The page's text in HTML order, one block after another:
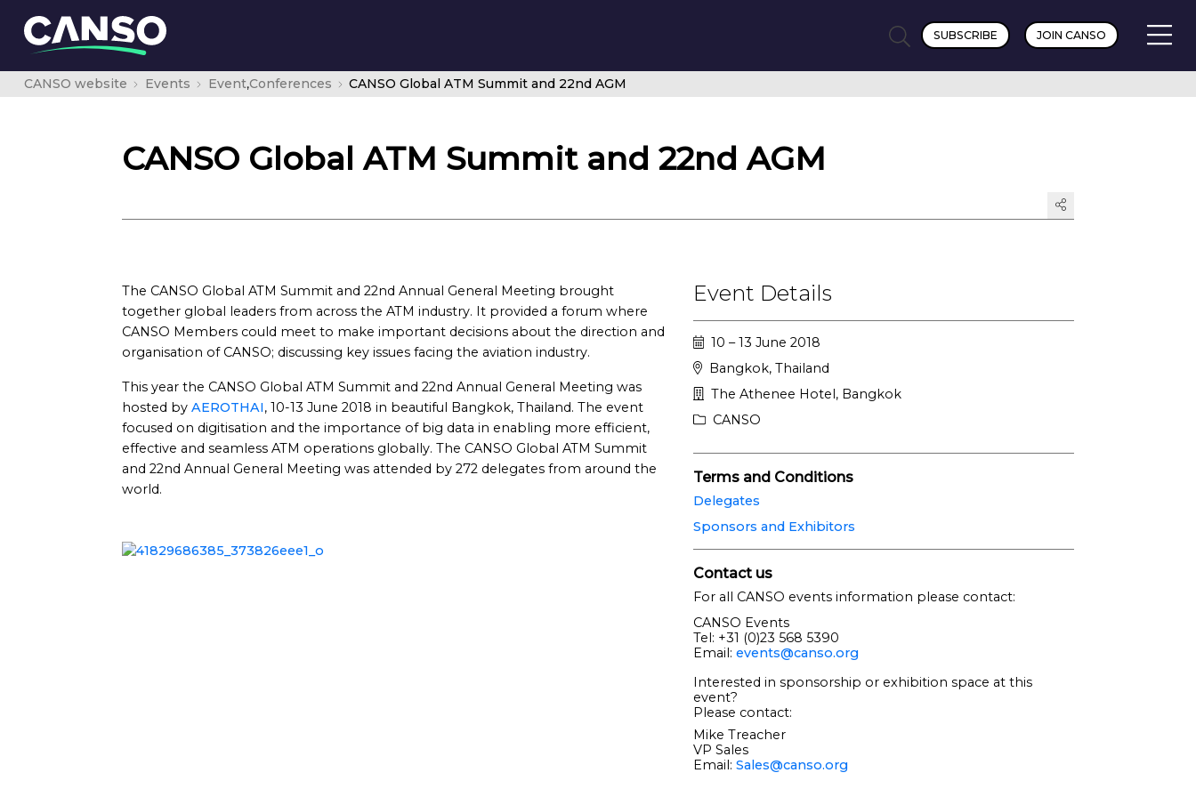
SUBSCRIBE JOIN CANSO
CANSO website Events Event,Conferences CANSO Global ATM Summit and 22nd AGM
CANSO Global ATM Summit and 22nd AGM
The CANSO Global ATM Summit and 22nd Annual General Meeting brought
together global leaders from across the ATM industry. It provided a forum where
CANSO Members could meet to make important decisions about the direction and
organisation of CANSO; discussing key issues facing the aviation industry.
This year the CANSO Global ATM Summit and 22nd Annual General Meeting was
hosted by AEROTHAI, 10-13 June 2018 in beautiful Bangkok, Thailand. The event
focused on digitisation and the importance of big data in enabling more efficient,
effective and seamless ATM operations globally. The CANSO Global ATM Summit
and 22nd Annual General Meeting was attended by 272 delegates from around the
world.
Event Details
10 – 13 June 2018
Bangkok, Thailand
The Athenee Hotel, Bangkok
CANSO
Terms and Conditions
Delegates
Sponsors and Exhibitors
Contact us
For all CANSO events information please contact:
CANSO Events
Tel: +31 (0)23 568 5390
Email: events@canso.org
Interested in sponsorship or exhibition space at this
event?
Please contact:
Mike Treacher
VP Sales
Email: Sales@canso.org